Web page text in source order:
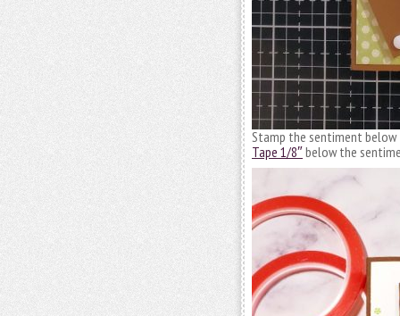
Stamp the sentiment
Tape 1/8″below the